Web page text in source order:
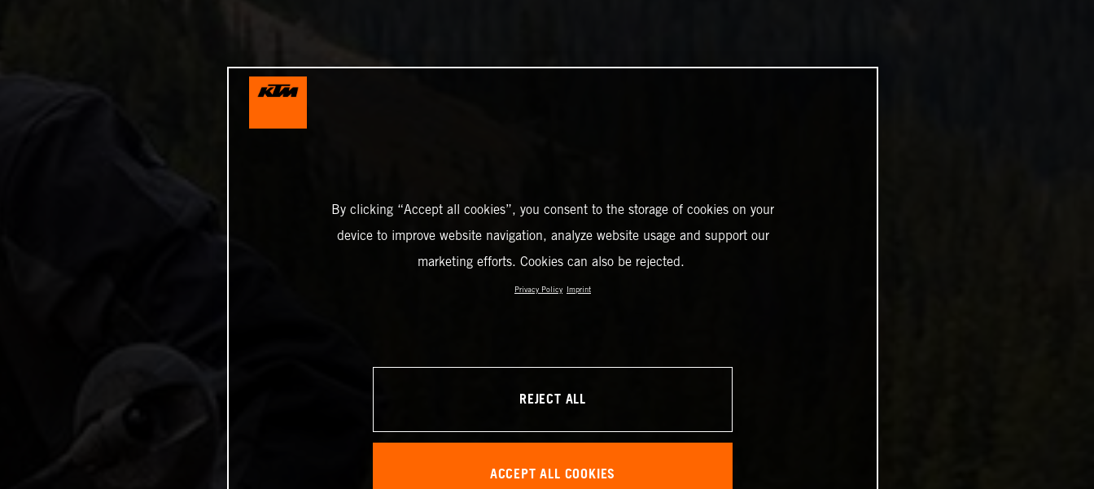
By clicking “Accept all cookies”, you consent to the storage of cookies on your
device to improve website navigation, analyze website usage and support our
marketing efforts. Cookies can also be rejected.
Privacy Policy Imprint
REJECT ALL
ACCEPT ALL COOKIES